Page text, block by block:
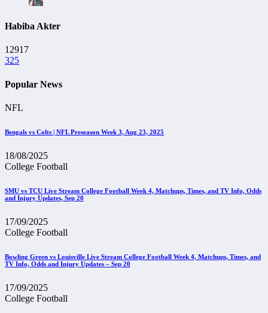
Habiba Akter
12917
325
Popular News
NFL
Bengals vs Colts | NFL Preseason Week 3, Aug 23, 2025
18/08/2025
College Football
SMU vs TCU Live Stream College Football Week 4, Matchups, Times, and TV Info, Odds
and Injury Updates, Sep 20
17/09/2025
College Football
Bowling Green vs Louisville Live Stream College Football Week 4, Matchups, Times, and
TV Info, Odds and Injury Updates – Sep 20
17/09/2025
College Football